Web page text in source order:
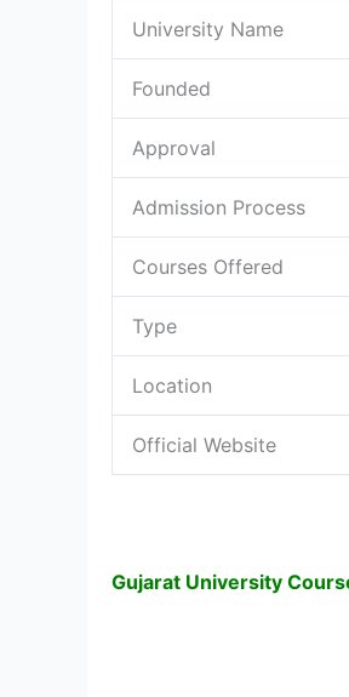
University Name
Founded
Approval
Admission Process
Courses Offered
Type
Location
Official Website
Gujarat University